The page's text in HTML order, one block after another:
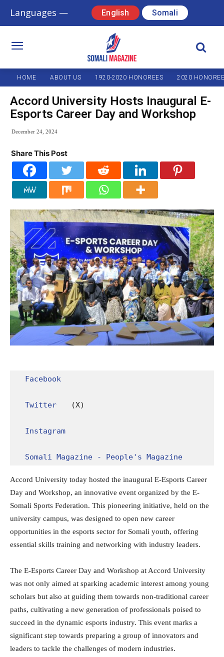
Languages — English Somali
HOME ABOUT US 1920-2020 HONOREES 2020
Accord University Hosts Inaugural E-
Esports Career Day and Workshop
December 24, 2024
Share This Post
Facebook
Twitter (X)
Instagram
Somali Magazine - People's Magazine
Accord University today hosted the inaugural E-Esports Career
Day and Workshop, an innovative event organized by the E-
Somali Sports Federation. This pioneering initiative, held on the
university campus, was designed to open new career
opportunities in the esports sector for Somali youth, offering
essential skills training and networking with industry leaders.
The E-Esports Career Day and Workshop at Accord University
was not only aimed at sparking academic interest among young
scholars but also at guiding them towards non-traditional career
paths, cultivating a new generation of professionals poised to
succeed in the dynamic esports industry. This event marks a
significant step towards preparing a group of innovators and
leaders to tackle the challenges of modern industries.